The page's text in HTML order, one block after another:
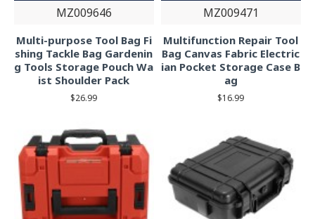
MZ009646
Multi-purpose Tool Bag Fi
shing Tackle Bag Gardenin
g Tools Storage Pouch Wa
ist Shoulder Pack
$26.99
MZ009471
Multifunction Repair Tool
Bag Canvas Fabric Electric
ian Pocket Storage Case B
ag
$16.99